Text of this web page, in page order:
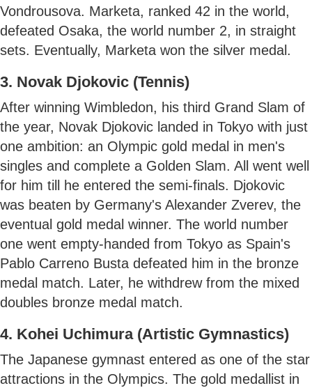
Vondrousova. Marketa, ranked 42 in the world,
defeated Osaka, the world number 2, in straight
sets. Eventually, Marketa won the silver medal.
3. Novak Djokovic (Tennis)
After winning Wimbledon, his third Grand Slam of
the year, Novak Djokovic landed in Tokyo with just
one ambition: an Olympic gold medal in men's
singles and complete a Golden Slam. All went well
for him till he entered the semi-finals. Djokovic
was beaten by Germany's Alexander Zverev, the
eventual gold medal winner. The world number
one went empty-handed from Tokyo as Spain's
Pablo Carreno Busta defeated him in the bronze
medal match. Later, he withdrew from the mixed
doubles bronze medal match.
4. Kohei Uchimura (Artistic Gymnastics)
The Japanese gymnast entered as one of the star
attractions in the Olympics. The gold medallist in